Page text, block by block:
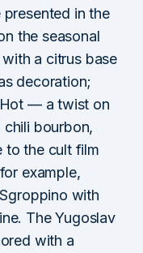
in the
the seasonal
a citrus base
decoration;
— a twist on
bourbon,
to the cult film
example,
with
The Yugoslav
with a